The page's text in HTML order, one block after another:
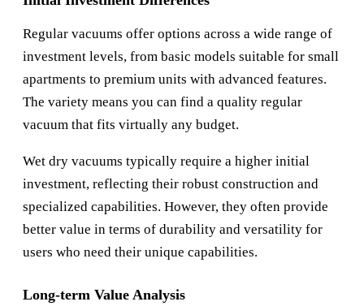
Regular vacuums offer options across a wide range of
investment levels, from basic models suitable for small
apartments to premium units with advanced features.
The variety means you can find a quality regular
vacuum that fits virtually any budget.
Wet dry vacuums typically require a higher initial
investment, reflecting their robust construction and
specialized capabilities. However, they often provide
better value in terms of durability and versatility for
users who need their unique capabilities.
Long-term Value Analysis